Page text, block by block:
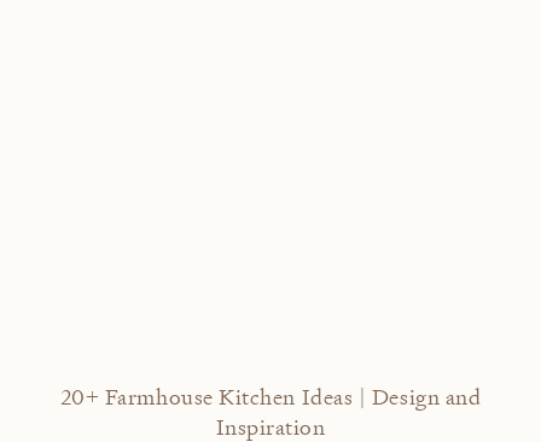
20+ Farmhouse Kitchen Ideas | Design and
Inspiration